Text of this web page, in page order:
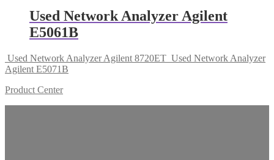
Used Network Analyzer Agilent
E5061B
Used Network Analyzer Agilent 8720ET Used Network Analyzer
Agilent E5071B
Product Center